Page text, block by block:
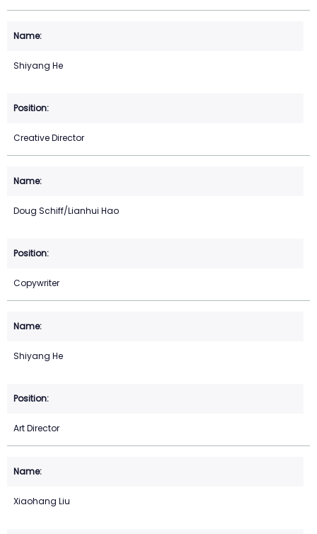
Shiyang He
Creative Director
Doug Schiff/Lianhui Hao
Copywriter
Shiyang He
Art Director
Xiaohang Liu